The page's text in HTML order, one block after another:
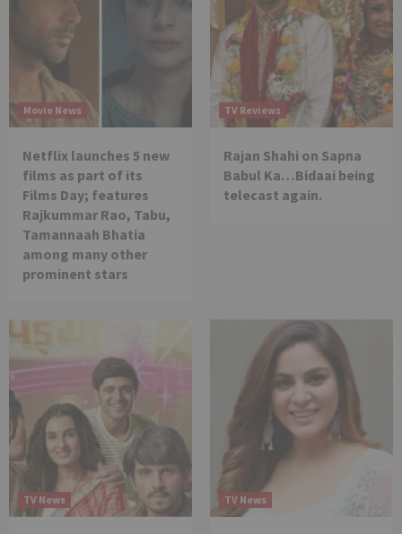
Movie News
Netflix launches 5 new
films as part of its
Films Day; features
Rajkummar Rao, Tabu,
Tamannaah Bhatia
among many other
prominent stars
TV Reviews
Rajan Shahi on Sapna
Babul Ka…Bidaai being
telecast again.
TV News TV News